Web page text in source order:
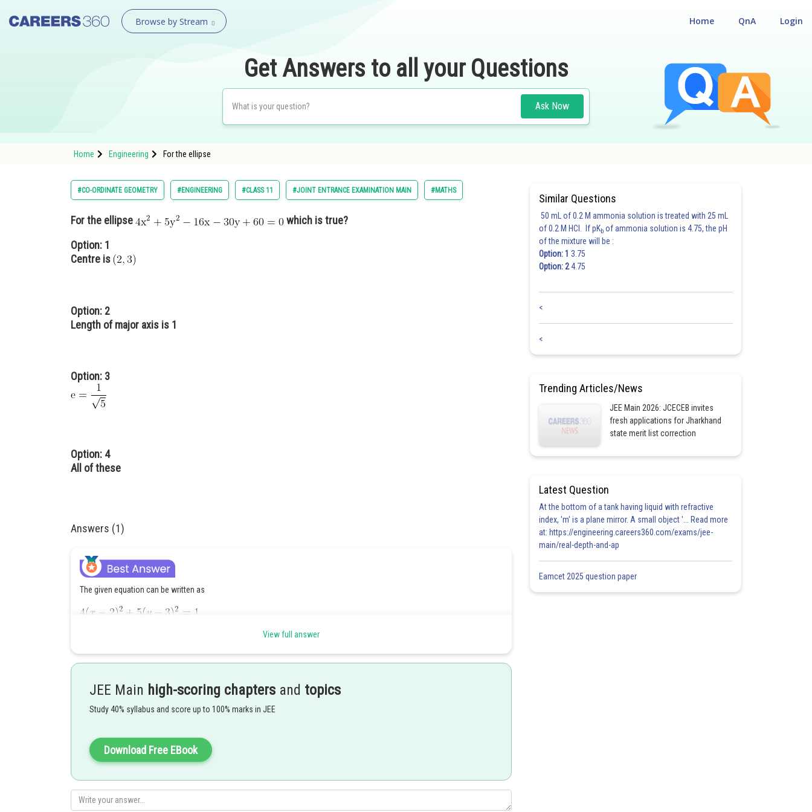
Browse by Stream Login
QnA
Home
Get Answers to all your Questions
Ask Now
Home Engineering For the ellipse
#CO-ORDINATE GEOMETRY #ENGINEERING #CLASS 11 #JOINT ENTRANCE EXAMINATION MAIN #MATHS
For the ellipse
which is true?
Option: 1
Centre is
Option: 2
Length of major axis is 1
Option: 3
Option: 4
All of these
Answers (1)
The given equation can be written as
Posted by
View full answer
JEE Main high-scoring chapters and topics
Study 40% syllabus and score up to 100% marks in JEE
Download Free EBook
Similar Questions
50 mL of 0.2 M ammonia solution is treated with 25 mL
of 0.2 M HCl. If pKb of ammonia solution is 4.75, the pH
of the mixture will be :
Option: 1 3.75
Option: 24.75
<
<
Trending Articles/News
JEE Main 2026: JCECEB invites
fresh applications for Jharkhand
state merit list correction
Latest Question
At the bottom of a tank having liquid with refractive
index, 'm' is a plane mirror. A small object '... Read more
at: https://engineering.careers360.com/exams/jee-
main/real-depth-and-ap
Eamcet 2025 question paper